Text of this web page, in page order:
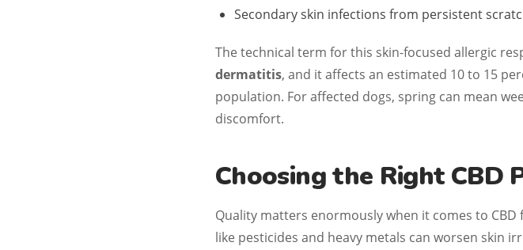
Secondary skin infections from persistent
The technical term for this skin-focused allergic
dermatitis, and it affects an estimated 10 to 15
population. For affected dogs, spring can mean
discomfort.
Choosing the Right CBD
Quality matters enormously when it comes to
like pesticides and heavy metals can worsen skin